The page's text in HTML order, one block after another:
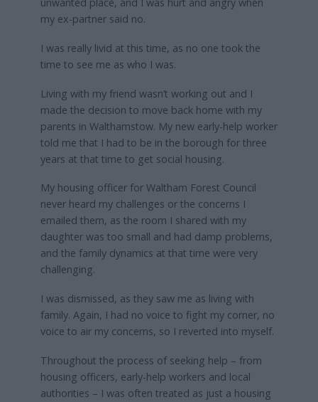
my ex-partner said no.
I was really livid at this time, as no one took the
time to see me as who I was.
Living with my friend wasn’t working out and I
made the decision to move back home with my
parents in Walthamstow. My new early-help worker
told me that I had to be in the borough for three
years at that time to get social housing.
My housing officer for Waltham Forest Council
never heard my challenges or the concerns I
emailed them, as the room I shared with my
daughter was too small and had damp problems,
and the family dynamics at that time were very
challenging.
I was dismissed, as they saw me as living with
family. Again, I had no voice to fight my corner, no
voice to air my concerns, so I reverted into myself.
Throughout the process of seeking help – from
housing officers, early-help workers and local
authorities – I was often treated as just a housing